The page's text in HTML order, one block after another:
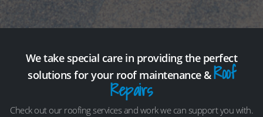
We take special care in providing the perfect
solutions for your roof maintenance &Roof
Repairs
Check out our roofing services and work we can support you with.